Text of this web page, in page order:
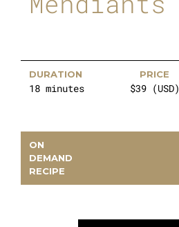
DURATION
18 minutes
PRICE
$39 (USD)
ON
DEMAND
RECIPE